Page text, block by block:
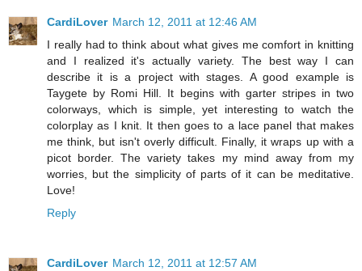
CardiLover March 12, 2011 at 12:46 AM
I really had to think about what gives me comfort in knitting
and I realized it's actually variety. The best way I can
describe it is a project with stages. A good example is
Taygete by Romi Hill. It begins with garter stripes in two
colorways, which is simple, yet interesting to watch the
colorplay as I knit. It then goes to a lace panel that makes
me think, but isn't overly difficult. Finally, it wraps up with a
picot border. The variety takes my mind away from my
worries, but the simplicity of parts of it can be meditative.
Love!
Reply
CardiLover March 12, 2011 at 12:57 AM